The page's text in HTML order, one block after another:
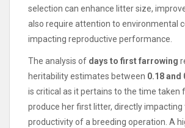
selection can enhance litter size,
also require attention to environmental
impacting reproductive performance.
The analysis of days to first farrowing
heritability estimates between 0.18 and
is critical as it pertains to the time taken
produce her first litter, directly impacting
productivity of a breeding operation. A